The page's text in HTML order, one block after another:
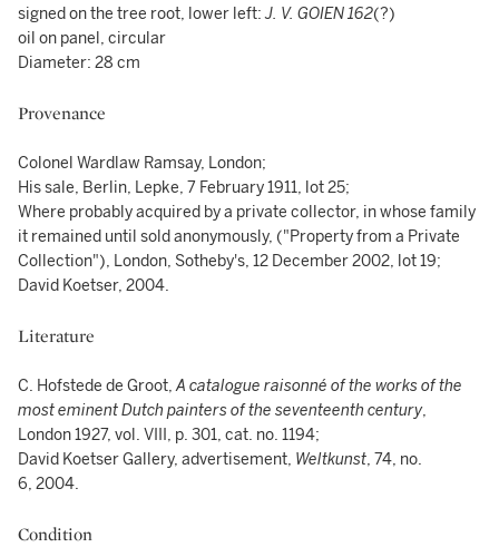
signed on the tree root, lower left:J. V. GOIEN 162(?)
oil on panel, circular
Diameter: 28 cm
Provenance
Colonel Wardlaw Ramsay, London;
His sale, Berlin, Lepke, 7 February 1911, lot 25;
Where probably acquired by a private collector, in whose family
it remained until sold anonymously, ("Property from a Private
Collection"), London, Sotheby's, 12 December 2002, lot 19;
David Koetser, 2004.
Literature
C. Hofstede de Groot,A catalogue raisonné of the works of the
most eminent Dutch painters of the seventeenth century,
London 1927, vol. VIII, p. 301, cat. no. 1194;
David Koetser Gallery, advertisement, Weltkunst, 74, no.
6, 2004.
Condition